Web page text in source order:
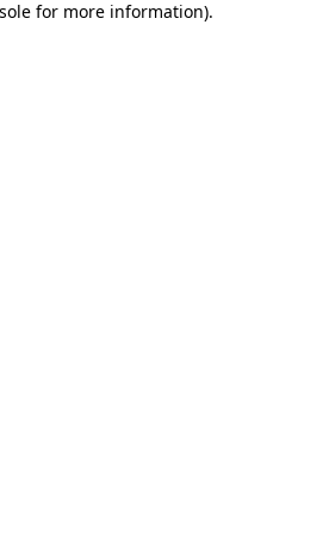
for more information).